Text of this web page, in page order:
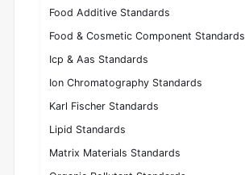
Food Additive Standards
Food & Cosmetic Component Standards
Icp & Aas Standards
Ion Chromatography Standards
Karl Fischer Standards
Lipid Standards
Matrix Materials Standards